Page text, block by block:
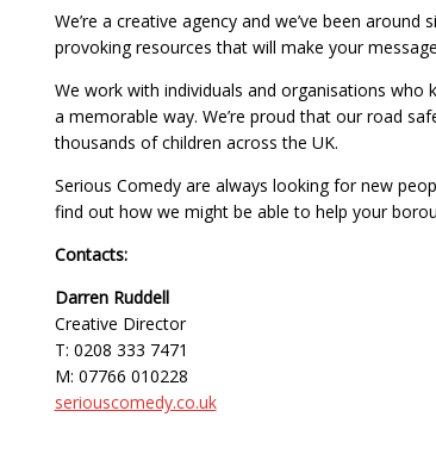
We’re a creative agency and we’ve been
provoking resources that will make your
We work with individuals and organisations
a memorable way. We’re proud that our road
thousands of children across the UK.
Serious Comedy are always looking for new
find out how we might be able to help your
Contacts:
Darren Ruddell
Creative Director
T: 0208 333 7471
M: 07766 010228
seriouscomedy.co.uk